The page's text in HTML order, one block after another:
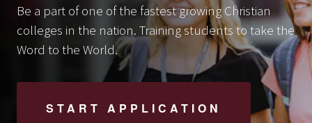
Be a part of one of the fastest growing Christian
colleges in the nation. Training students to take the
Word to the World.
START APPLICATION